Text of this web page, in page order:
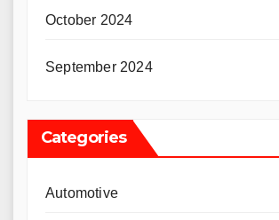
October 2024
September 2024
Categories
Automotive